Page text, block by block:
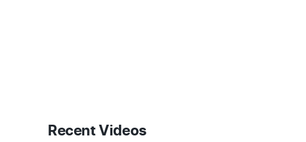
Recent Videos